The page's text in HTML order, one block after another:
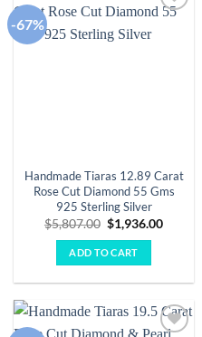
-67%
wishlist
Handmade Tiaras 12.89 Carat
Rose Cut Diamond 55 Gms
925 Sterling Silver
$5,807.00 Original
price
was:
$5,807.00.
$1,936.00Current
ADD TO CART